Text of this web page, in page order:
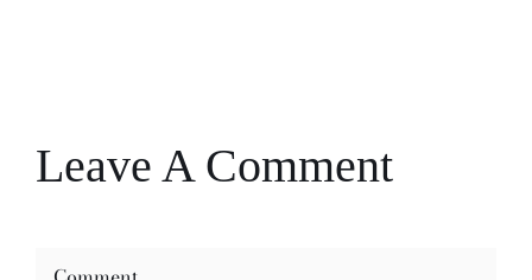
Leave A Comment
Comment